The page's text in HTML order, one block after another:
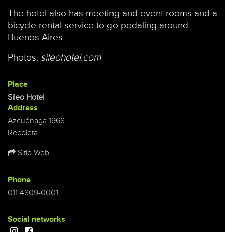
The hotel also has meeting and event rooms and a
bicycle rental service to go pedaling around
Buenos Aires.
Photos: sileohotel.com
Place
Sileo Hotel
Address
Azcuénaga 1968
Recoleta
Sitio Web
Phone
011 4809-0001
Social networks